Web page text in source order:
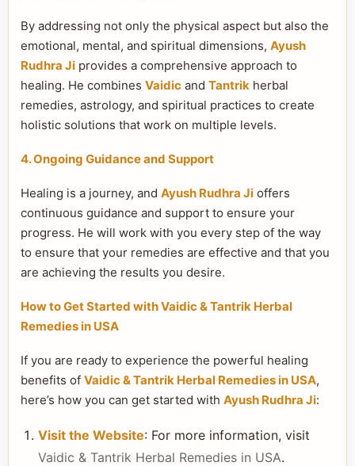
By addressing not only the physical aspect but also the
emotional, mental, and spiritual dimensions, Ayush
Rudhra Ji provides a comprehensive approach to
healing. He combines Vaidic and Tantrik herbal
remedies, astrology, and spiritual practices to create
holistic solutions that work on multiple levels.
4. Ongoing Guidance and Support
Healing is a journey, and Ayush Rudhra Ji offers
continuous guidance and support to ensure your
progress. He will work with you every step of the way
to ensure that your remedies are effective and that you
are achieving the results you desire.
How to Get Started with Vaidic & Tantrik Herbal
Remedies in USA
If you are ready to experience the powerful healing
benefits of Vaidic & Tantrik Herbal Remedies in USA,
here’s how you can get started with Ayush Rudhra Ji:
Visit the Website: For more information, visit
Vaidic & Tantrik Herbal Remedies in USA.